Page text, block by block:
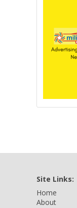
Site Links:
Home
About